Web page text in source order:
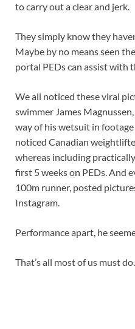
to carry out a clear and jerk.
They simply know they
Maybe by no means seen
portal PEDs can assist with
We all noticed these viral
swimmer James
way of his wetsuit in
noticed Canadian
whereas including
first 5 weeks on PEDs. And
100m runner, posted
Instagram.
Performance apart, he
That’s all most of us must do.